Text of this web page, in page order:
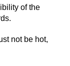
of the
not be hot,